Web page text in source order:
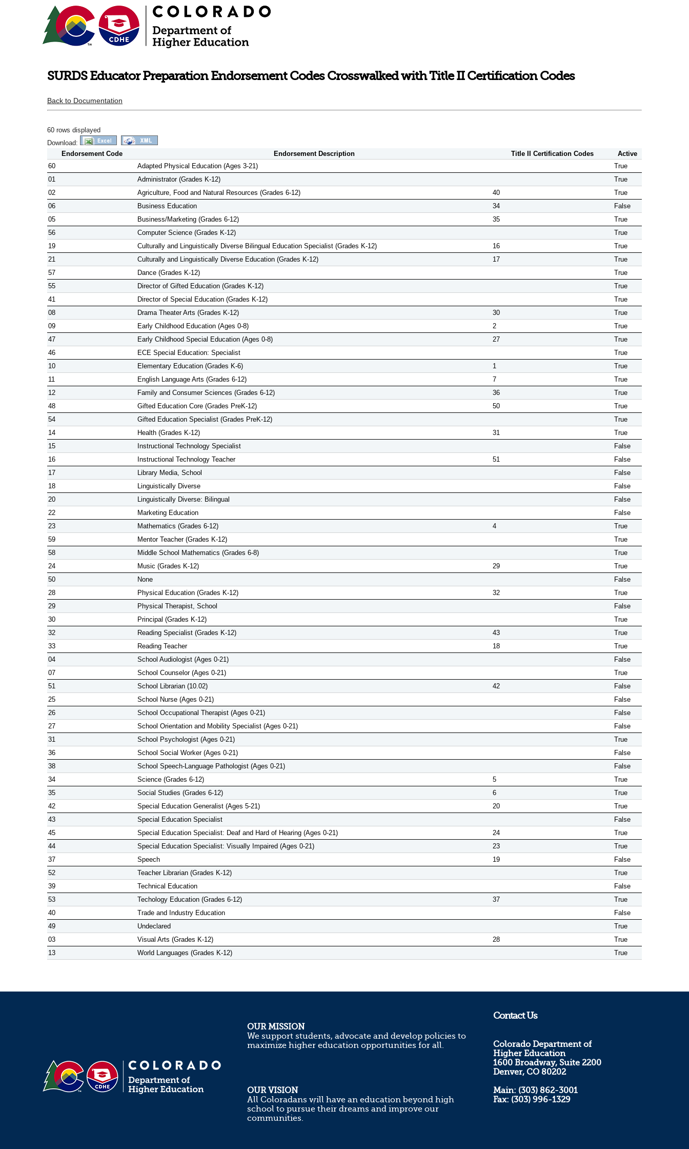
SURDS Educator Preparation Endorsement Codes Crosswalked with Title II Certification Codes
Back to Documentation
60 rows displayed
Download:
Endorsement Code
Endorsement Description Title II Certification Codes
Active
60
Adapted Physical Education (Ages 3-21)
True
01
Administrator (Grades K-12)
True
02
Agriculture, Food and Natural Resources (Grades 6-12) 40
True
06
Business Education 34
False
05
Business/Marketing (Grades 6-12) 35
True
56
Computer Science (Grades K-12)
True
19
Culturally and Linguistically Diverse Bilingual Education Specialist (Grades K-12) 16
True
21
Culturally and Linguistically Diverse Education (Grades K-12) 17
True
57
Dance (Grades K-12)
True
55
Director of Gifted Education (Grades K-12)
True
41
Director of Special Education (Grades K-12)
True
08
Drama Theater Arts (Grades K-12) 30
True
09
Early Childhood Education (Ages 0-8) 2
True
47
Early Childhood Special Education (Ages 0-8) 27
True
46
ECE Special Education: Specialist
True
10
Elementary Education (Grades K-6) 1
True
11
English Language Arts (Grades 6-12) 7
True
12
Family and Consumer Sciences (Grades 6-12) 36
True
48
Gifted Education Core (Grades PreK-12) 50
True
54
Gifted Education Specialist (Grades PreK-12)
True
14
Health (Grades K-12) 31
True
15
Instructional Technology Specialist
False
16
Instructional Technology Teacher 51
False
17
Library Media, School
False
18
Linguistically Diverse
False
20
Linguistically Diverse: Bilingual
False
22
Marketing Education
False
23
Mathematics (Grades 6-12) 4
True
59
Mentor Teacher (Grades K-12)
True
58
Middle School Mathematics (Grades 6-8)
True
24
Music (Grades K-12) 29
True
50
None
False
28
Physical Education (Grades K-12) 32
True
29
Physical Therapist, School
False
30
Principal (Grades K-12)
True
32
Reading Specialist (Grades K-12) 43
True
33
Reading Teacher 18
True
04
School Audiologist (Ages 0-21)
False
07
School Counselor (Ages 0-21)
True
51
School Librarian (10.02) 42
False
25
School Nurse (Ages 0-21)
False
26
School Occupational Therapist (Ages 0-21)
False
27
School Orientation and Mobility Specialist (Ages 0-21)
False
31
School Psychologist (Ages 0-21)
True
36
School Social Worker (Ages 0-21)
False
38
School Speech-Language Pathologist (Ages 0-21)
False
34
Science (Grades 6-12) 5
True
35
Social Studies (Grades 6-12) 6
True
42
Special Education Generalist (Ages 5-21) 20
True
43
Special Education Specialist
False
45
Special Education Specialist: Deaf and Hard of Hearing (Ages 0-21) 24
True
44
Special Education Specialist: Visually Impaired (Ages 0-21) 23
True
37
Speech 19
False
52
Teacher Librarian (Grades K-12)
True
39
Technical Education
False
53
Techology Education (Grades 6-12) 37
True
40
Trade and Industry Education
False
49
Undeclared
True
03
Visual Arts (Grades K-12) 28
True
13
World Languages (Grades K-12) True
OUR MISSION
We support students, advocate and develop policies to
maximize higher education opportunities for all.
OUR VISION
All Coloradans will have an education beyond high
school to pursue their dreams and improve our
communities.
Contact Us
Colorado Department of
Higher Education
1600 Broadway, Suite 2200
Denver, CO 80202
Main: (303) 862-3001
Fax: (303) 996-1329